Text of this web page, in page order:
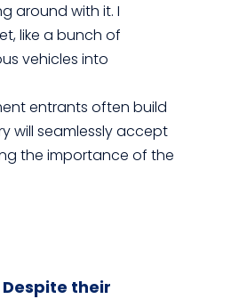
around with it. I
like a bunch of
vehicles into
entrants often build
will seamlessly accept
the importance of the
their